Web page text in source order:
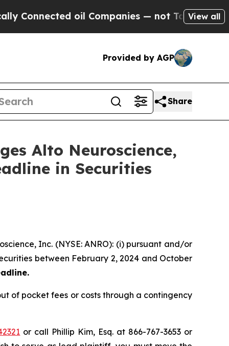
oil Companies — not Taxpayers — the
View all
Provided by AGP
Share
Alto Neuroscience,
in Securities
Inc. (NYSE: ANRO): (i) pursuant and/or
between February 2, 2024 and October
of pocket fees or costs through a contingency
or call Phillip Kim, Esq. at 866-767-3653 or